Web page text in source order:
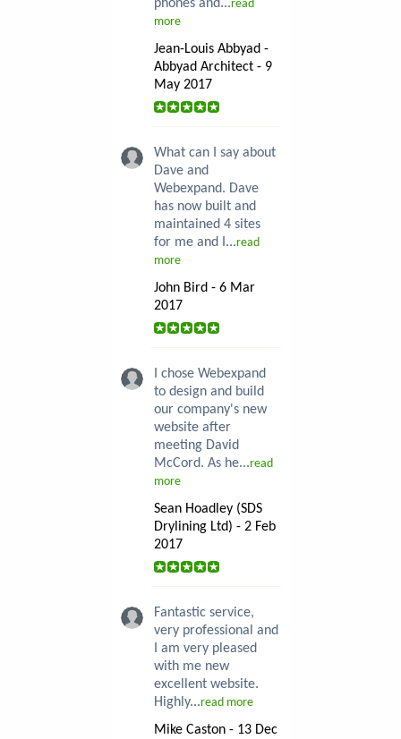
phones and...read
more
Jean-Louis Abbyad -
Abbyad Architect - 9
May 2017
What can I say about
Dave and
Webexpand. Dave
has now built and
maintained 4 sites
for me and I...read
more
John Bird - 6 Mar
2017
I chose Webexpand
to design and build
our company's new
website after
meeting David
McCord. As he...read
more
Sean Hoadley (SDS
Drylining Ltd) - 2 Feb
2017
Fantastic service,
very professional and
I am very pleased
with me new
excellent website.
Highly...read more
Mike Caston - 13 Dec